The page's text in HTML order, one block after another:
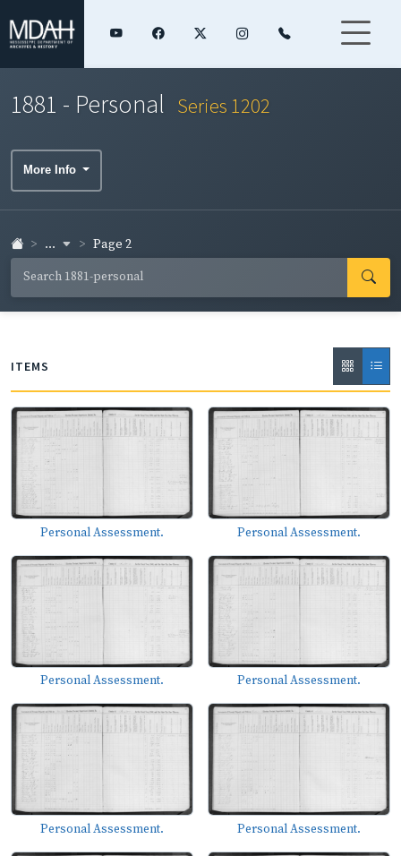
1881 - Personal Series 1202
More Info
... Page 2
ITEMS
Personal Assessment. Personal Assessment.
Personal Assessment. Personal Assessment.
Personal Assessment. Personal Assessment.